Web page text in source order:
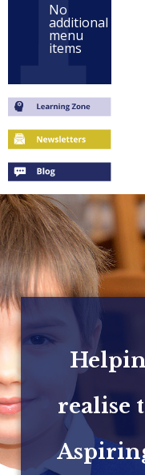
No
additional
menu
items
realise